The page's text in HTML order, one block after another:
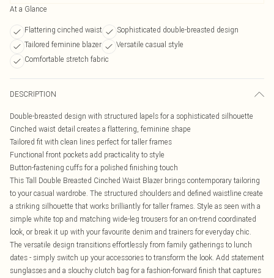
At a Glance
Flattering cinched waist
Sophisticated double-breasted design
Tailored feminine blazer
Versatile casual style
Comfortable stretch fabric
DESCRIPTION
Double-breasted design with structured lapels for a sophisticated silhouette
Cinched waist detail creates a flattering, feminine shape
Tailored fit with clean lines perfect for taller frames
Functional front pockets add practicality to style
Button-fastening cuffs for a polished finishing touch
This Tall Double Breasted Cinched Waist Blazer brings contemporary tailoring
to your casual wardrobe. The structured shoulders and defined waistline create
a striking silhouette that works brilliantly for taller frames. Style as seen with a
simple white top and matching wide-leg trousers for an on-trend coordinated
look, or break it up with your favourite denim and trainers for everyday chic.
The versatile design transitions effortlessly from family gatherings to lunch
dates - simply switch up your accessories to transform the look. Add statement
sunglasses and a slouchy clutch bag for a fashion-forward finish that captures